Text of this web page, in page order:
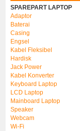
SPAREPART LAPTOP
Adaptor
Baterai
Casing
Engsel
Kabel Fleksibel
Hardisk
Jack Power
Kabel Konverter
Keyboard Laptop
LCD Laptop
Mainboard Laptop
Speaker
Webcam
Wi-Fi